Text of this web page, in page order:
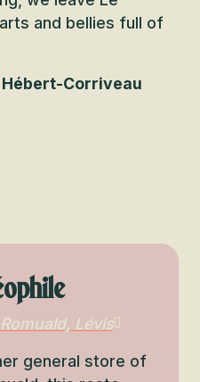
and bellies full of
Corriveau
Lévis
general store of